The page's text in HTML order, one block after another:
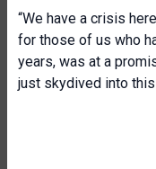
“We have a crisis
for those of us who
years, was at a
just skydived into this